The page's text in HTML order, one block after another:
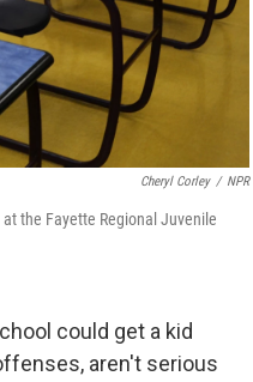
Cheryl Corley / NPR
the Fayette Regional Juvenile
could get a kid
aren't serious